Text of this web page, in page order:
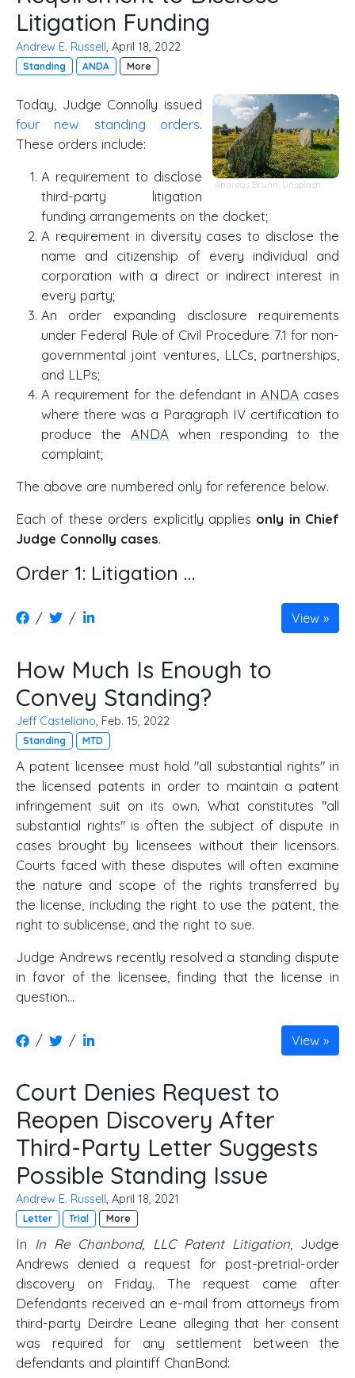
Litigation Funding
Andrew E. Russell , April 18, 2022
Standing ANDA More
Andreas Brunn, Unsplash
Today, Judge Connolly issued
four new standing orders.
These orders include:
A requirement to disclose
third-party litigation
funding arrangements on the docket;
A requirement in diversity cases to disclose the
name and citizenship of every individual and
corporation with a direct or indirect interest in
every party;
An order expanding disclosure requirements
under Federal Rule of Civil Procedure 7.1 for non-
governmental joint ventures, LLCs, partnerships,
and LLPs;
A requirement for the defendant inANDA cases
where there was a Paragraph IV certification to
produce the ANDA when responding to the
complaint;
The above are numbered only for reference below.
Each of these orders explicitly applies only in Chief
Judge Connolly cases.
Order 1: Litigation …
/ / View
How Much Is Enough to
Convey Standing?
Jeff Castellano, Feb. 15, 2022
Standing MTD
A patent licensee must hold "all substantial rights" in
the licensed patents in order to maintain a patent
infringement suit on its own. What constitutes "all
substantial rights" is often the subject of dispute in
cases brought by licensees without their licensors.
Courts faced with these disputes will often examine
the nature and scope of the rights transferred by
the license, including the right to use the patent, the
right to sublicense, and the right to sue.
Judge Andrews recently resolved a standing dispute
in favor of the licensee, finding that the license in
question...
/ / View
Court Denies Request to
Reopen Discovery After
Third-Party Letter Suggests
Possible Standing Issue
Andrew E. Russell, April 18, 2021
Letter Trial More
In In Re Chanbond, LLC Patent Litigation, Judge
Andrews denied a request for post-pretrial-order
discovery on Friday. The request came after
Defendants received an e-mail from attorneys from
third-party Deirdre Leane alleging that her consent
was required for any settlement between the
defendants and plaintiff ChanBond: